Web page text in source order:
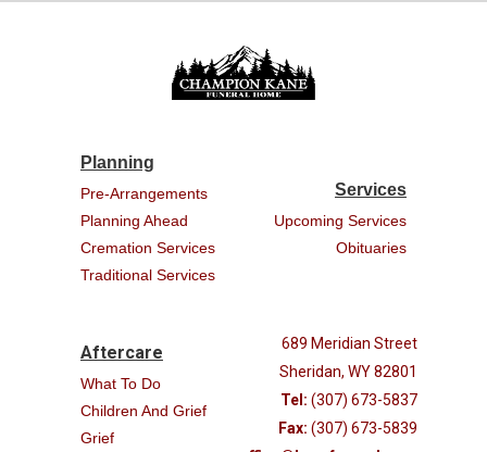
Planning
Pre-Arrangements
Planning Ahead
Cremation Services
Traditional Services
Services
Upcoming Services
Obituaries
Aftercare
What To Do
Children And Grief
Grief
689 Meridian Street
Sheridan, WY 82801
Tel: (307) 673-5837
Fax: (307) 673-5839